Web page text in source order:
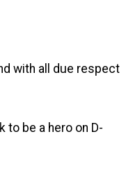
with all due respect
to be a hero on D-